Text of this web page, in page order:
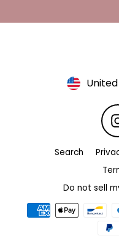
Search
Do not sell